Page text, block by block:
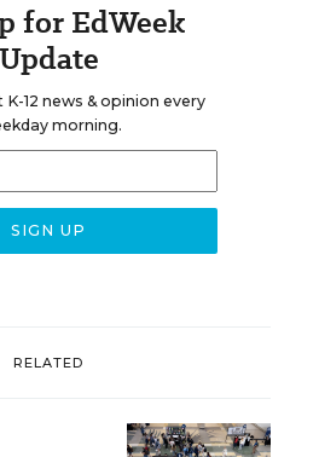
for EdWeek
Update
12 news & opinion every
morning.
RELATED